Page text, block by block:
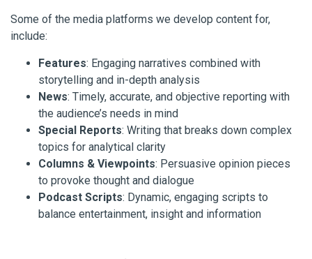
Some of the media platforms we develop content for,
include:
Features: Engaging narratives combined with
storytelling and in-depth analysis
News: Timely, accurate, and objective reporting with
the audience’s needs in mind
Special Reports: Writing that breaks down complex
topics for analytical clarity
Columns & Viewpoints: Persuasive opinion pieces
to provoke thought and dialogue
Podcast Scripts: Dynamic, engaging scripts to
balance entertainment, insight and information